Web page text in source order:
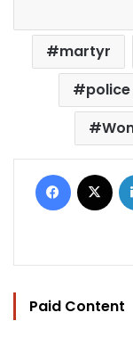
martyr
Facebook
Paid Content